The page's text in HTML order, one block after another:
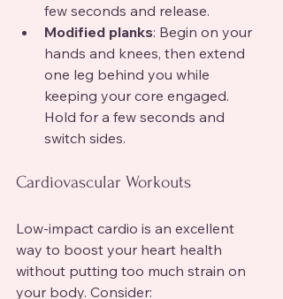
few seconds and release.
Modified planks: Begin on your
hands and knees, then extend
one leg behind you while
keeping your core engaged.
Hold for a few seconds and
switch sides.
Cardiovascular Workouts
Low-impact cardio is an excellent
way to boost your heart health
without putting too much strain on
your body. Consider: